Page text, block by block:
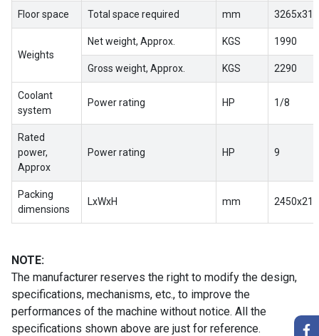
Floor space Total space required mm
Weights
Net weight, Approx. KGS 1990
Gross weight, Approx. KGS 2290
Coolant
system
Power rating HP 1/8
Rated
power,
Approx
Power rating HP 9
Packing
dimensions
LxWxH mm
NOTE:
The manufacturer reserves the right to modify the design,
specifications, mechanisms, etc., to improve the
performances of the machine without notice. All the
specifications shown above are just for reference.